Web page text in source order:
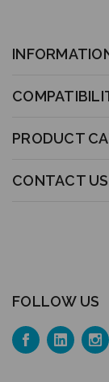
PRODUCT
CONTACT US
FOLLOW US